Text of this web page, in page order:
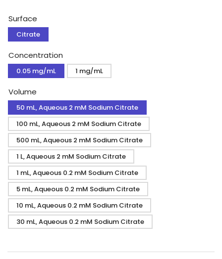
Surface
Citrate
Concentration
0.05 mg/mL 1 mg/mL
Volume
50 mL, Aqueous 2 mM Sodium Citrate
100 mL, Aqueous 2 mM Sodium Citrate
500 mL, Aqueous 2 mM Sodium Citrate
1 L, Aqueous 2 mM Sodium Citrate
1 mL, Aqueous 0.2 mM Sodium Citrate
5 mL, Aqueous 0.2 mM Sodium Citrate
10 mL, Aqueous 0.2 mM Sodium Citrate
30 mL, Aqueous 0.2 mM Sodium Citrate